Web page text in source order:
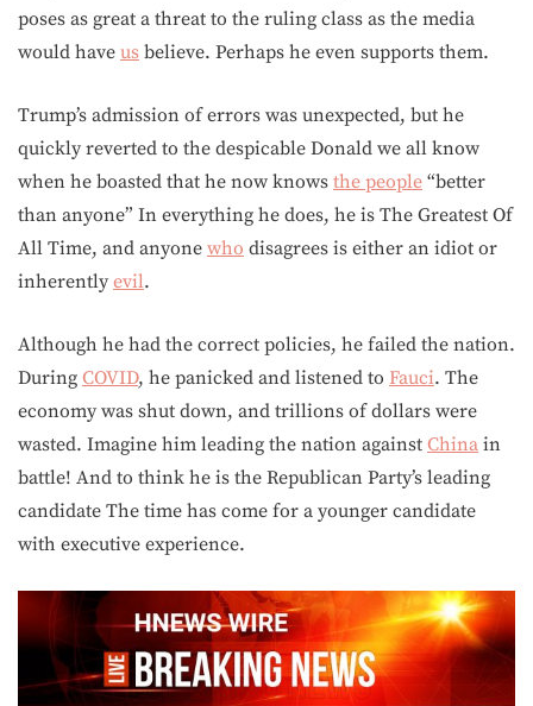
poses as great a threat to the ruling class as the media
would have us believe. Perhaps he even supports them.
Trump’s admission of errors was unexpected, but he
quickly reverted to the despicable Donald we all know
when he boasted that he now knows the people “better
than anyone” In everything he does, he is The Greatest Of
All Time, and anyone who disagrees is either an idiot or
inherently evil.
Although he had the correct policies, he failed the nation.
During COVID, he panicked and listened to Fauci. The
economy was shut down, and trillions of dollars were
wasted. Imagine him leading the nation against China in
battle! And to think he is the Republican Party’s leading
candidate The time has come for a younger candidate
with executive experience.